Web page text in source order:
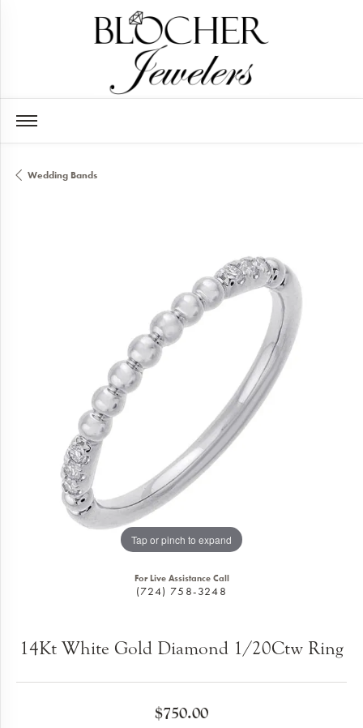
Wedding Bands
Tap or pinch to expand
For Live Assistance Call
(724) 758-3248
14Kt White Gold Diamond 1/20Ctw Ring
$750.00